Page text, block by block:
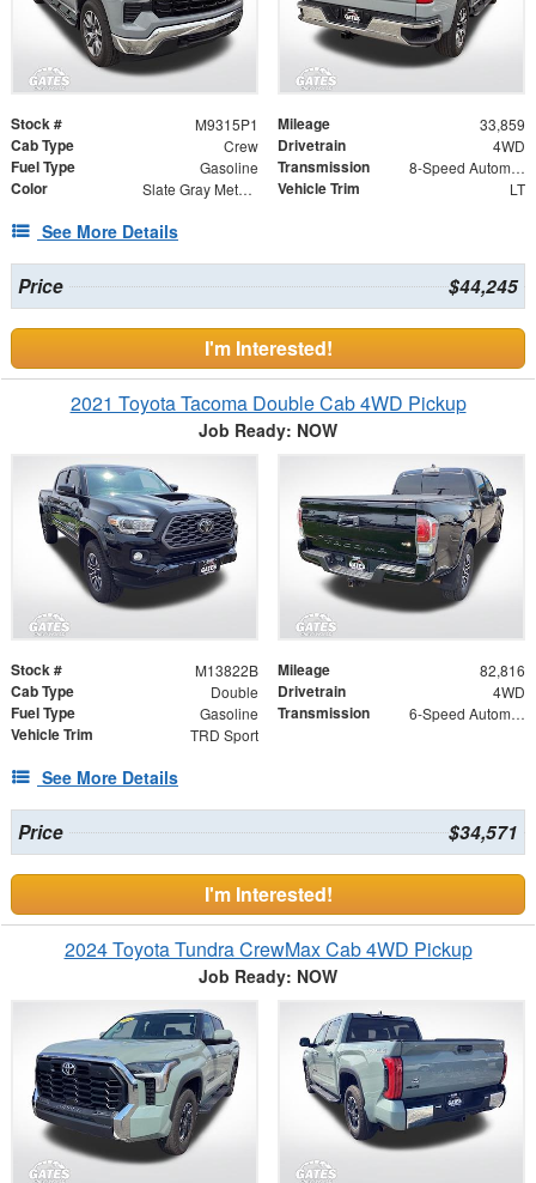
Stock # M9315P1 Mileage 33,859
Cab Type Crew Drivetrain 4WD
Fuel Type Gasoline Transmission 8-Speed Automatic
Color Slate Gray Metallic Vehicle Trim LT
See More Details
Price $44,245
I'm Interested!
2021 Toyota Tacoma Double Cab 4WD Pickup
Job Ready: NOW
Stock # M13822B Mileage 82,816
Cab Type Double Drivetrain 4WD
Fuel Type Gasoline Transmission 6-Speed Automatic
Vehicle Trim TRD Sport
See More Details
Price $34,571
I'm Interested!
2024 Toyota Tundra CrewMax Cab 4WD Pickup
Job Ready: NOW